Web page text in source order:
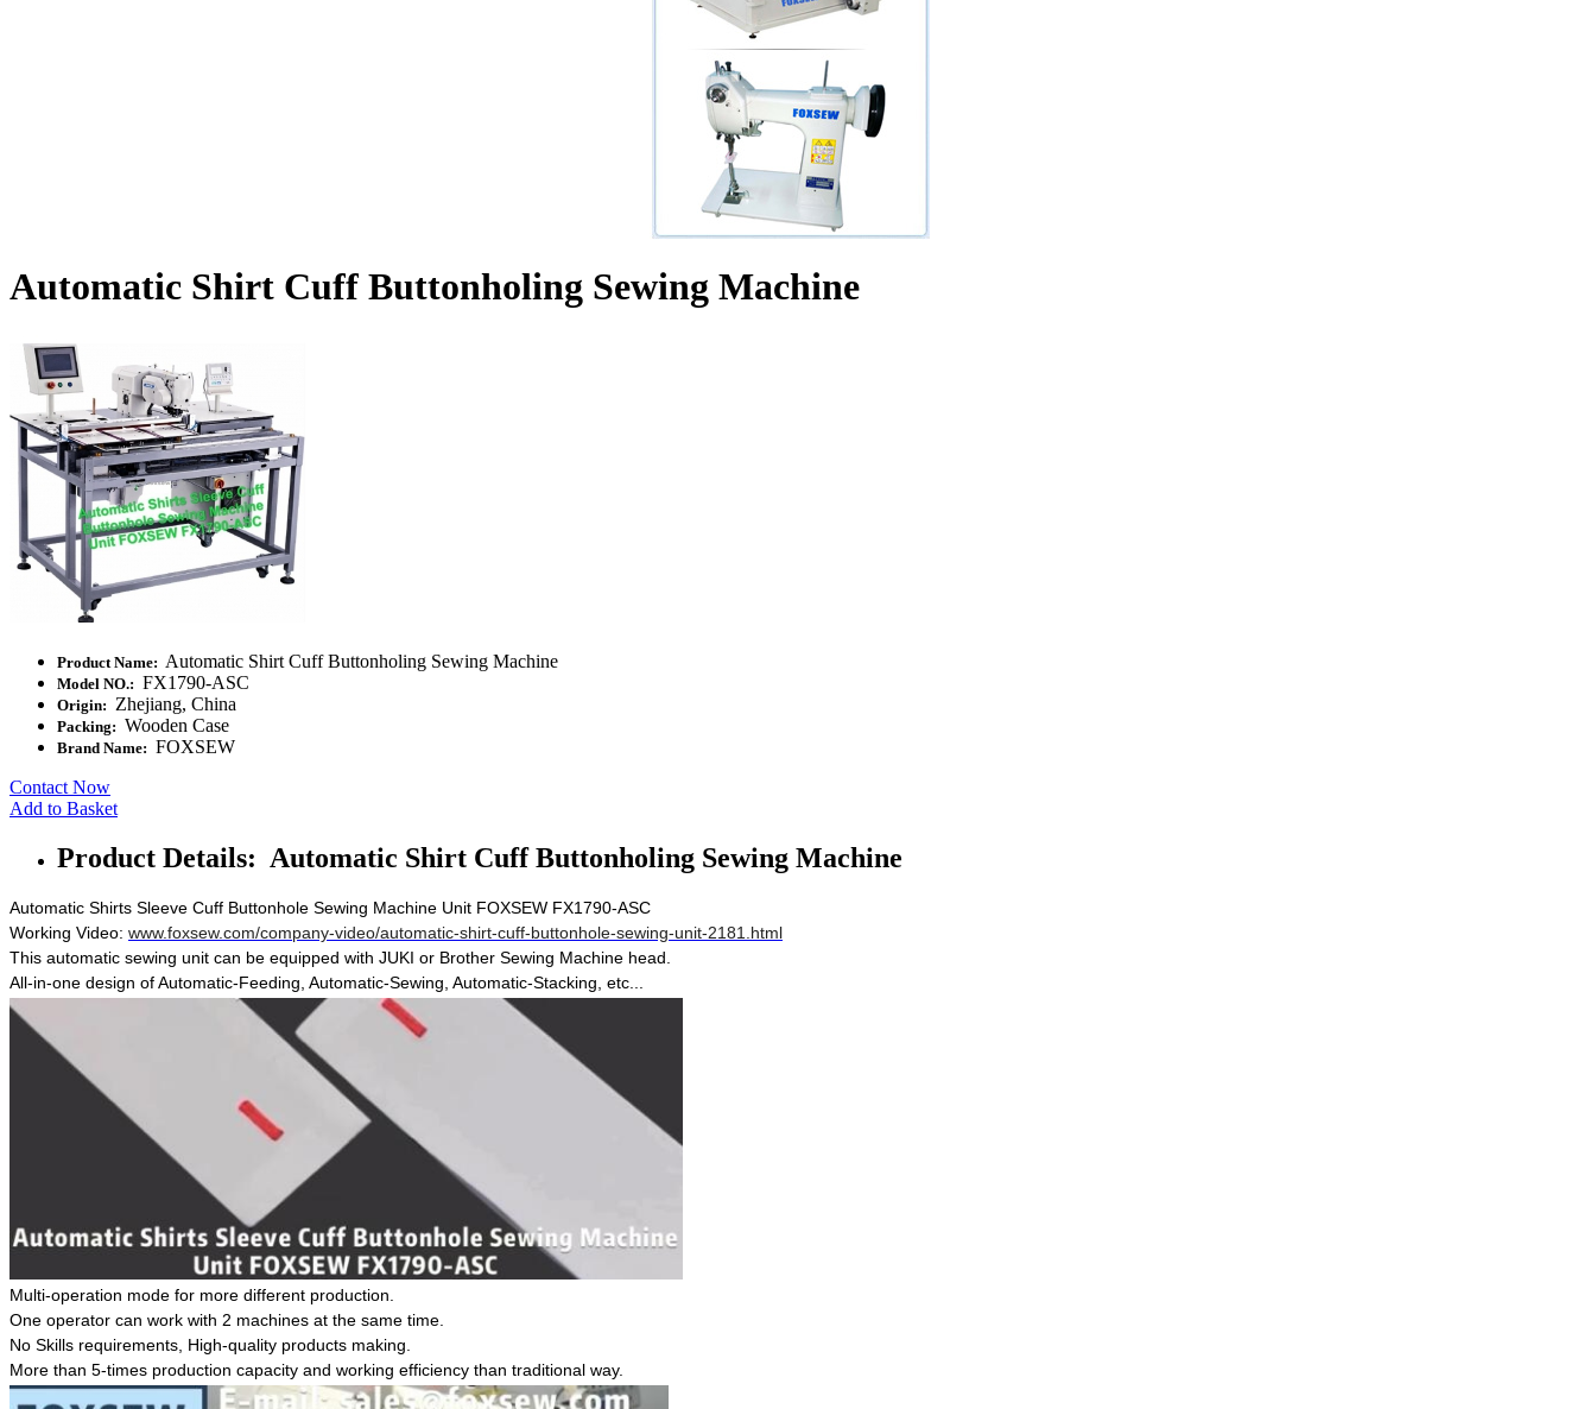
Automatic Shirt Cuff Buttonholing Sewing Machine
Product Name: Automatic Shirt Cuff Buttonholing Sewing Machine
Model NO.: FX1790-ASC
Origin: Zhejiang, China
Packing: Wooden Case
Brand Name: FOXSEW
Contact Now
Add to Basket
Product Details: Automatic Shirt Cuff Buttonholing Sewing Machine
Automatic Shirts Sleeve Cuff Buttonhole Sewing Machine Unit FOXSEW FX1790-ASC
Working Video: www.foxsew.com/company-video/automatic-shirt-cuff-buttonhole-sewing-unit-2181.html
This automatic sewing unit can be equipped with JUKI or Brother Sewing Machine head.
All-in-one design of Automatic-Feeding, Automatic-Sewing, Automatic-Stacking, etc...
Multi-operation mode for more different production.
One operator can work with 2 machines at the same time.
No Skills requirements, High-quality products making.
More than 5-times production capacity and working efficiency than traditional way.